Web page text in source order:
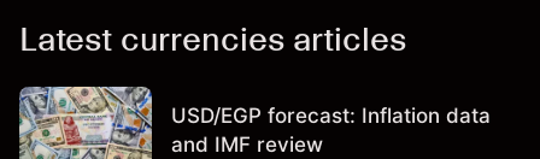
Latest currencies articles
USD/EGP forecast: Inflation data
and IMF review